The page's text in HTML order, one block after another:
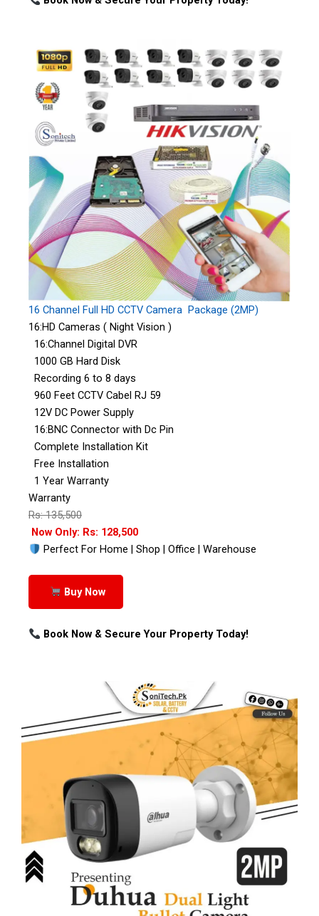
16 Channel Full HD CCTV Camera Package (2MP)
16:HD Cameras ( Night Vision )
16:Channel Digital DVR
1000 GB Hard Disk
Recording 6 to 8 days
960 Feet CCTV Cabel RJ 59
12V DC Power Supply
16:BNC Connector with Dc Pin
Complete Installation Kit
Free Installation
1 Year Warranty
Warranty
Rs: 135,500
Now Only: Rs: 128,500
Perfect For Home | Shop | Office | Warehouse
Buy Now
Book Now & Secure Your Property Today!